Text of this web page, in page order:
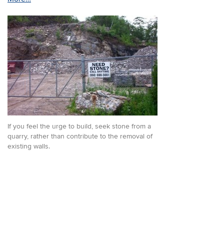
If you feel the urge to build, seek stone from a
quarry, rather than contribute to the removal of
existing walls.